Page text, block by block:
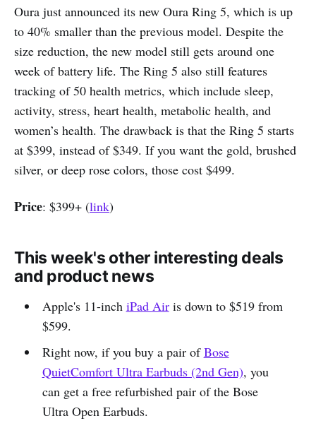
Oura just announced its new Oura Ring 5, which is up
to 40% smaller than the previous model. Despite the
size reduction, the new model still gets around one
week of battery life. The Ring 5 also still features
tracking of 50 health metrics, which include sleep,
activity, stress, heart health, metabolic health, and
women’s health. The drawback is that the Ring 5 starts
at $399, instead of $349. If you want the gold, brushed
silver, or deep rose colors, those cost $499.
Price: $399+ (link)
This week's other interesting deals
and product news
Apple's 11-inch iPad Airis down to $519 from
$599.
Right now, if you buy a pair ofBose
QuietComfort Ultra Earbuds (2nd Gen), you
can get a free refurbished pair of the Bose
Ultra Open Earbuds.